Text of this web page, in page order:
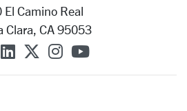
El Camino Real
Clara, CA 95053
on Facebook
SCU on Linkedin
SCU on X (formerly
SCU on
SCU on